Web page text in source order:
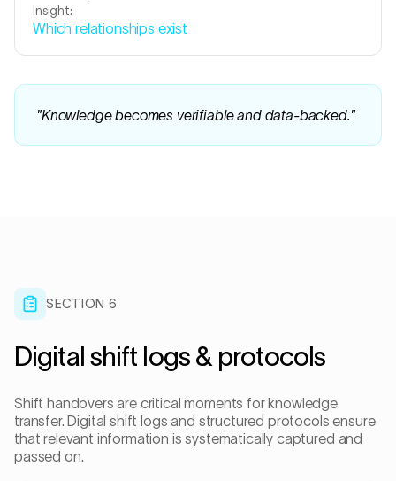
Insight:
Which relationships exist
"Knowledge becomes verifiable and data-backed."
SECTION 6
Digital shift logs & protocols
Shift handovers are critical moments for knowledge
transfer. Digital shift logs and structured protocols ensure
that relevant information is systematically captured and
passed on.